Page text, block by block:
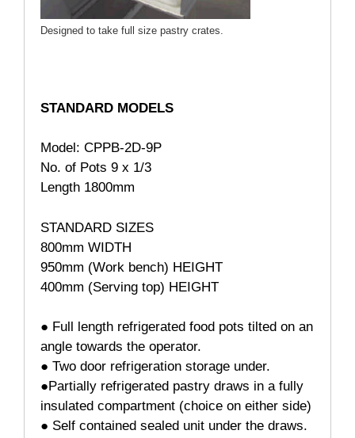
Designed to take full size pastry crates.
STANDARD MODELS
Model: CPPB-2D-9P
No. of Pots 9 x 1/3
Length 1800mm
STANDARD SIZES
800mm WIDTH
950mm (Work bench) HEIGHT
400mm (Serving top) HEIGHT
● Full length refrigerated food pots tilted on an
angle towards the operator.
● Two door refrigeration storage under.
●Partially refrigerated pastry draws in a fully
insulated compartment (choice on either side)
● Self contained sealed unit under the draws.